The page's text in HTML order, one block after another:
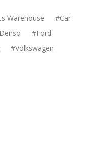
Warehouse
Car
Denso
Ford
Volkswagen